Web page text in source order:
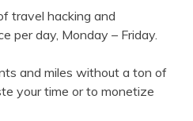
travel hacking and
per day, Monday – Friday.
and miles without a ton of
your time or to monetize